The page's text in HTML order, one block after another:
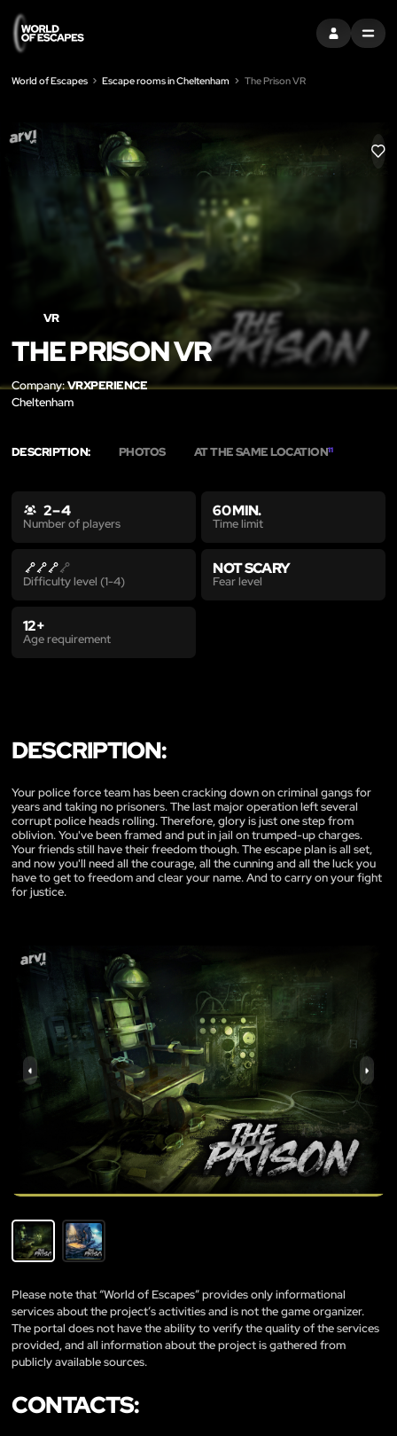
SIGN INMENU
World of Escapes Escape rooms in Cheltenham The Prison VR
LIKE
VR
THE PRISON VR
Company:VRXPERIENCE
Cheltenham
DESCRIPTION: PHOTOS AT THE SAME LOCATION11
2 – 4
Number of players
60 MIN.
Time limit
Difficulty level (1-4)
NOT SCARY
Fear level
12+
Age requirement
DESCRIPTION:
Your police force team has been cracking down on criminal gangs for
years and taking no prisoners. The last major operation left several
corrupt police heads rolling. Therefore, glory is just one step from
oblivion. You've been framed and put in jail on trumped-up charges.
Your friends still have their freedom though. The escape plan is all set,
and now you'll need all the courage, all the cunning and all the luck you
have to get to freedom and clear your name. And to carry on your fight
for justice.
Please note that “World of Escapes” provides only informational
services about the project’s activities and is not the game organizer.
The portal does not have the ability to verify the quality of the services
provided, and all information about the project is gathered from
publicly available sources.
CONTACTS: